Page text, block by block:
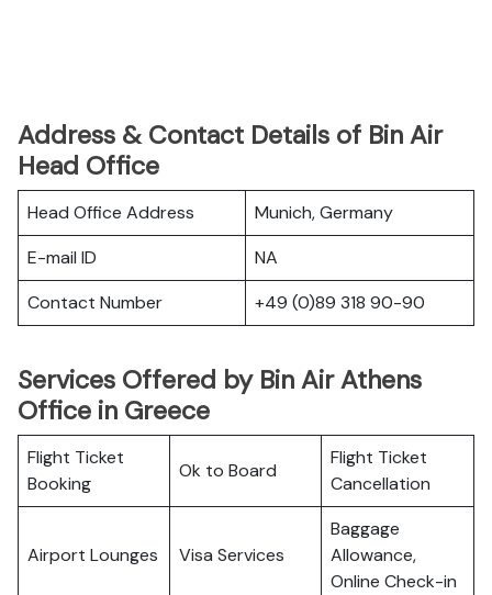
Address & Contact Details of Bin Air
Head Office
Head Office Address
Munich, Germany
E-mail ID
NA
Contact Number
+49 (0)89 318 90-90
Services Offered by Bin Air Athens
Office in Greece
Flight Ticket
Booking
Ok to Board
Flight Ticket
Cancellation
Airport Lounges Visa Services
Baggage
Allowance,
Online Check-in